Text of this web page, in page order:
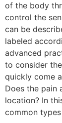
of the body
control the
can be
labeled
advanced
to consider
quickly come
Does the pain
location? In
common